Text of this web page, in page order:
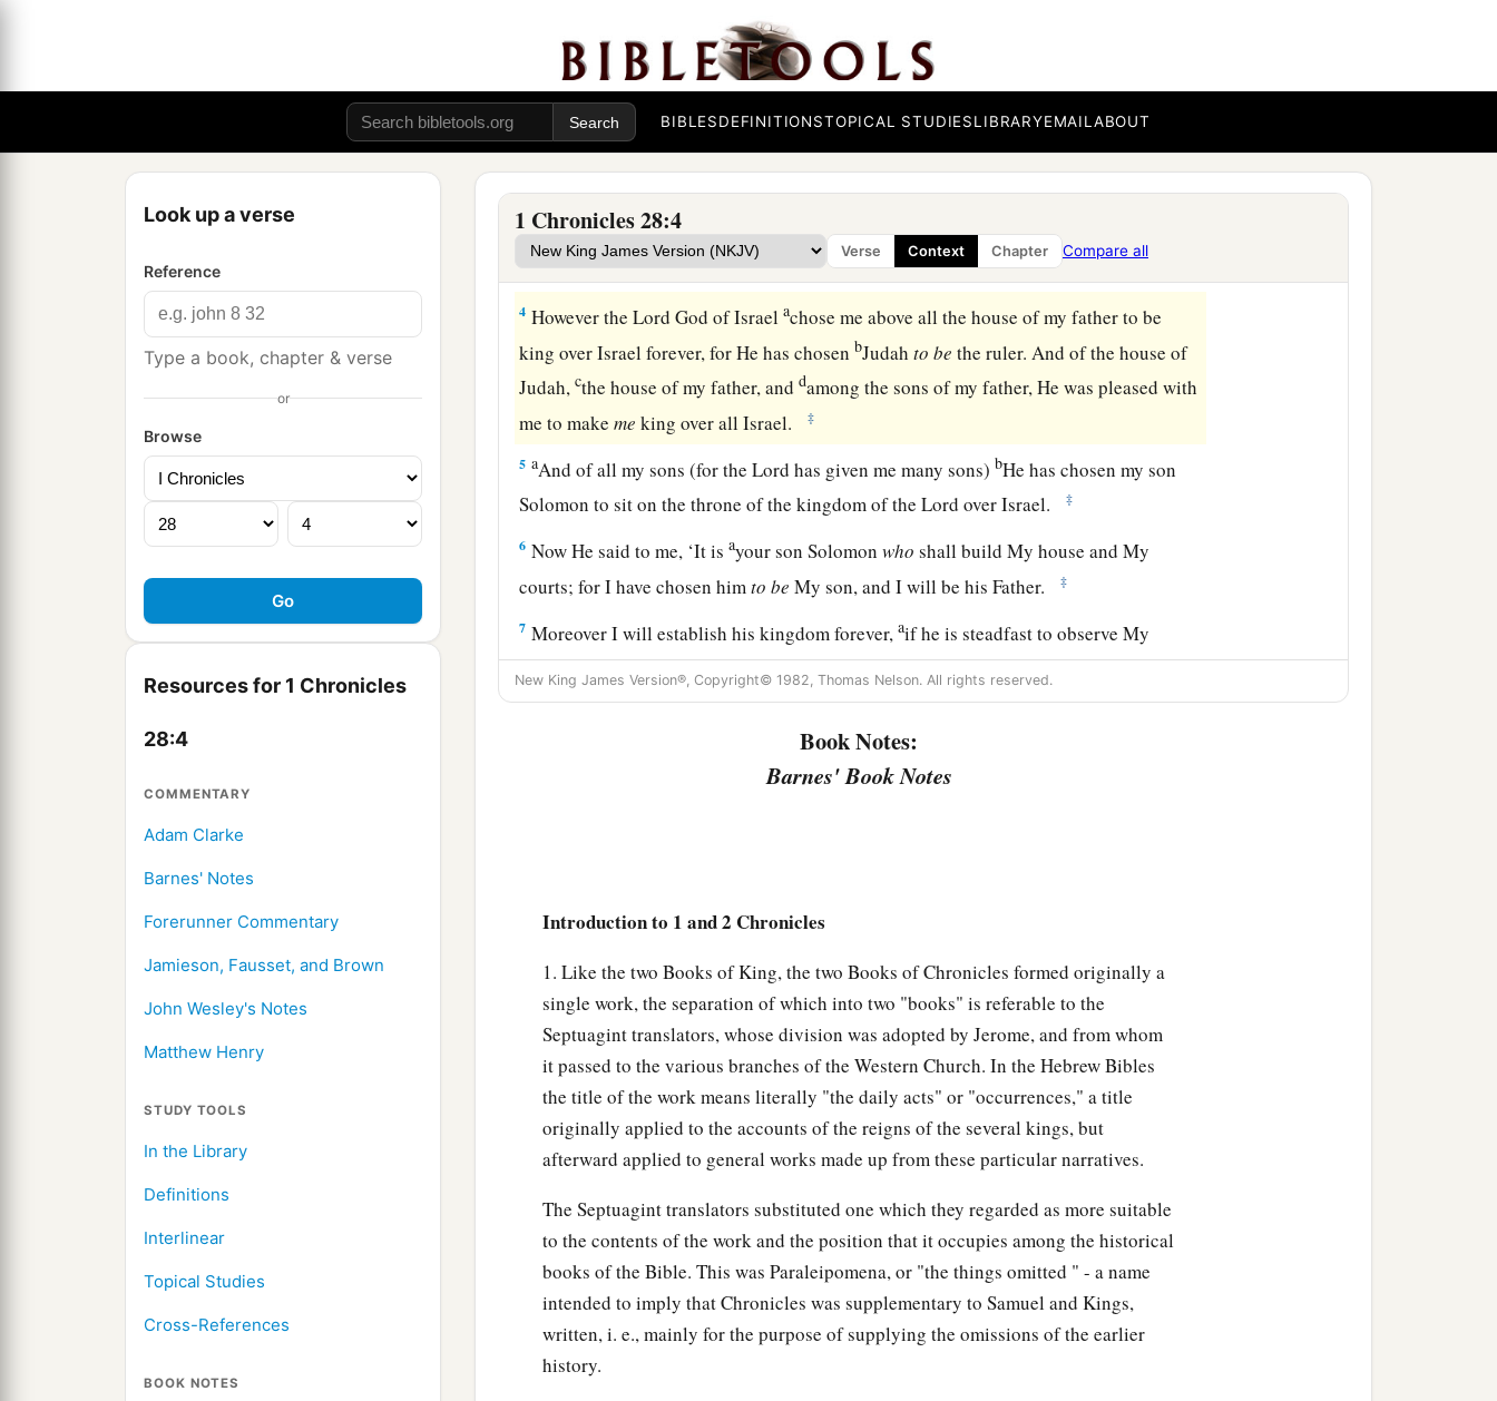
BIBLESDEFINITIONSTOPICAL STUDIESLIBRARYEMAILABOUT
Look up a verse
Reference
Type a book, chapter & verse
or
Browse
Resources for 1 Chronicles
28:4
COMMENTARY
Adam Clarke
Barnes' Notes
Forerunner Commentary
Jamieson, Fausset, and Brown
John Wesley's Notes
Matthew Henry
STUDY TOOLS
In the Library
Definitions
Interlinear
Topical Studies
Cross-References
BOOK NOTES
1 Chronicles 28:4
Verse Context Chapter Compare all
of the king and of his sons, with the officials, the valiant men, and all
of valor.
‡
Then King David rose to his feet and said, “Hear me, my brethren and my people:
hadit in my heart to build a house of rest for the ark of the covenant of theLord, and
for the footstool of our God, and had made preparations to build it.
3But God said to me, ‘You shall not build a house for My name, because you
beena man of war and have shedbblood.’ ‡
4 However theLord God of Israelachose me above all the house of my father to be
king over Israel forever, for He has chosenbJudahto be the ruler. And of the house of
Judah,cthe house of my father, anddamong the sons of my father, He was pleased with
me to makeme king over all Israel. ‡
5 aAnd of all my sons (for theLord has given me many sons)bHe has chosen my son
Solomon to sit on the throne of the kingdom of theLord over Israel. ‡
6 Now He said to me, ‘It isayour son Solomonwho shall build My house and My
courts; for I have chosen himto be My son, and I will be his Father. ‡
7 Moreover I will establish his kingdom forever,aif he is steadfast to observe My
commandments and My judgments, as it is this day.’ ‡
8Now therefore, in the sight of all Israel, the assembly of theLord, and in the hearing
of our God, be careful to seek out all the commandments of the
you may possess this good land, and leaveitas an inheritance for your children after
all the intent of the thoughts.d If you seek Him, He will be found by you; but if you
Consider now,afor theLord has chosen you to build a house for the sanctuary; be
strong, and do it.” ‡
Then David gave his son Solomona the plans for the vestibule, its houses, its
treasuries, its upper chambers, its inner chambers, and the place of the mercy seat;
and theaplans for all that he had by the Spirit, of the courts of the house of the
of all the chambers all around, of the treasuries of the house of God, and of the
treasuries for the dedicated things;
also for the division of the priests and theaLevites, for all the work of the service of
Lord , and for all the articles of service in the house of the Lord
He gave
New King James Version®, Copyright© 1982, Thomas Nelson. All rights reserved.
Book Notes:
Barnes' Book Notes
Introduction to 1 and 2 Chronicles
1. Like the two Books of King, the two Books of Chronicles formed originally a
single work, the separation of which into two "books" is referable to the
Septuagint translators, whose division was adopted by Jerome, and from whom
it passed to the various branches of the Western Church. In the Hebrew Bibles
the title of the work means literally "the daily acts" or "occurrences," a title
originally applied to the accounts of the reigns of the several kings, but
afterward applied to general works made up from these particular narratives.
The Septuagint translators substituted one which they regarded as more suitable
to the contents of the work and the position that it occupies among the historical
books of the Bible. This was Paraleipomena, or "the things omitted " - a name
intended to imply that Chronicles was supplementary to Samuel and Kings,
written, i. e., mainly for the purpose of supplying the omissions of the earlier
history.